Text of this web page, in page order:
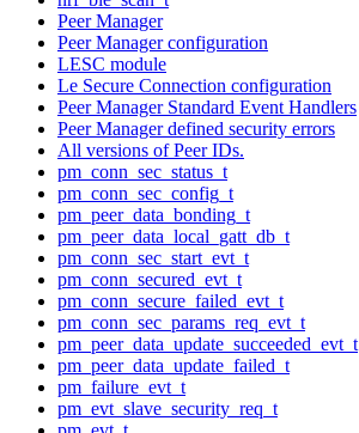
Peer Manager
Peer Manager configuration
LESC module
Le Secure Connection configuration
Peer Manager Standard Event Handlers
Peer Manager defined security errors
All versions of Peer IDs.
pm_conn_sec_status_t
pm_conn_sec_config_t
pm_peer_data_bonding_t
pm_peer_data_local_gatt_db_t
pm_conn_sec_start_evt_t
pm_conn_secured_evt_t
pm_conn_secure_failed_evt_t
pm_conn_sec_params_req_evt_t
pm_peer_data_update_succeeded_evt_t
pm_peer_data_update_failed_t
pm_failure_evt_t
pm_evt_slave_security_req_t